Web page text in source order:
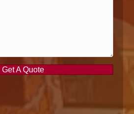
Get A Quote